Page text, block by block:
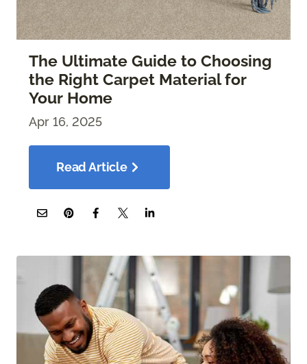
The Ultimate Guide to Choosing
the Right Carpet Material for
Your Home
Apr 16, 2025
Read Article